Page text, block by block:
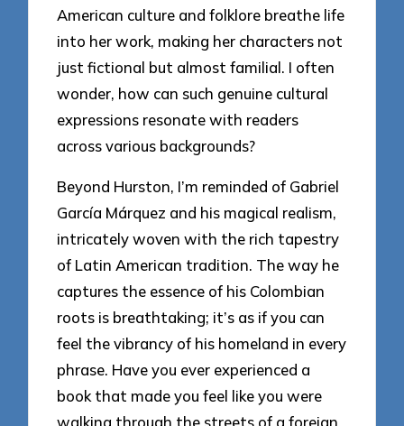
American culture and folklore breathe life
into her work, making her characters not
just fictional but almost familial. I often
wonder, how can such genuine cultural
expressions resonate with readers
across various backgrounds?
Beyond Hurston, I’m reminded of Gabriel
García Márquez and his magical realism,
intricately woven with the rich tapestry
of Latin American tradition. The way he
captures the essence of his Colombian
roots is breathtaking; it’s as if you can
feel the vibrancy of his homeland in every
phrase. Have you ever experienced a
book that made you feel like you were
walking through the streets of a foreign